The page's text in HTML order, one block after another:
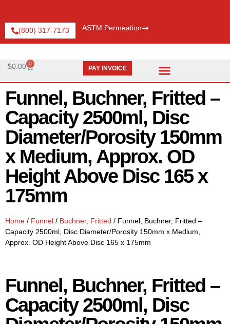
(800) 317-7173 ASTM Permeation
$0.00 0
PAY INVOICE
Funnel, Buchner, Fritted –
Capacity 2500ml, Disc
Diameter/Porosity 150mm
x Medium, Approx. OD
Height Above Disc 165 x
175mm
Home / Funnel / Buchner, Fritted / Funnel, Buchner, Fritted –
Capacity 2500ml, Disc Diameter/Porosity 150mm x Medium,
Approx. OD Height Above Disc 165 x 175mm
Funnel, Buchner, Fritted –
Capacity 2500ml, Disc